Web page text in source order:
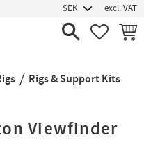
excl. VAT
Rigs & Support Kits
Viewfinder